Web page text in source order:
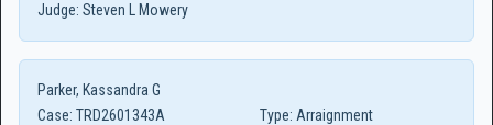
Judge: Steven L Mowery
Parker, Kassandra G
Case: TRD2601343A Type: Arraignment